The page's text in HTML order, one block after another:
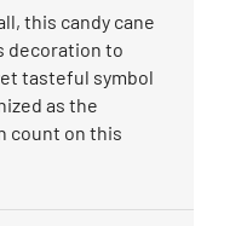
this candy cane
decoration to
tasteful symbol
as the
count on this